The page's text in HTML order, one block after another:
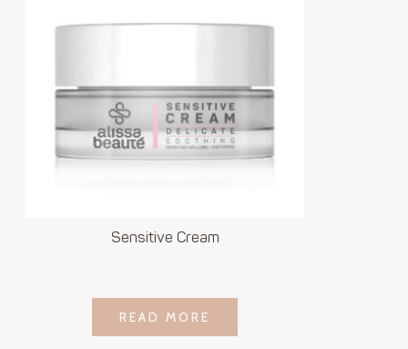
Sensitive Cream
LOGIN TO SEE
PRICE
READ MORE
READ MORE